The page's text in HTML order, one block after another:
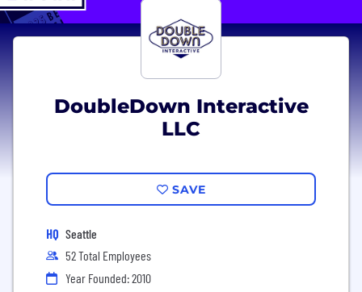
DoubleDown Interactive
LLC
SAVE
HQ Seattle
52 Total Employees
Year Founded: 2010